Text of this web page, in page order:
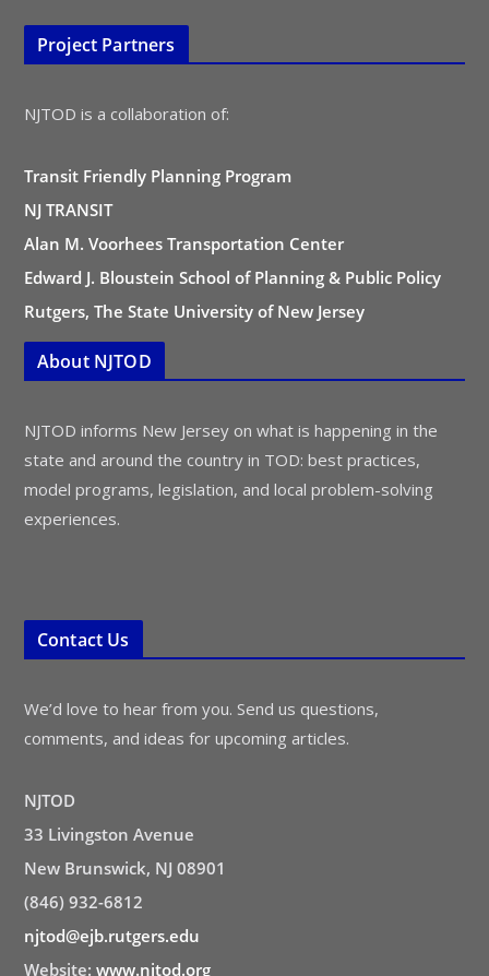
Project Partners
NJTOD is a collaboration of:
Transit Friendly Planning Program
NJ TRANSIT
Alan M. Voorhees Transportation Center
Edward J. Bloustein School of Planning & Public Policy
Rutgers, The State University of New Jersey
About NJTOD
NJTOD informs New Jersey on what is happening in the
state and around the country in TOD: best practices,
model programs, legislation, and local problem-solving
experiences.
Contact Us
We’d love to hear from you. Send us questions,
comments, and ideas for upcoming articles.
NJTOD
33 Livingston Avenue
New Brunswick, NJ 08901
(846) 932-6812
njtod@ejb.rutgers.edu
Website: www.njtod.org